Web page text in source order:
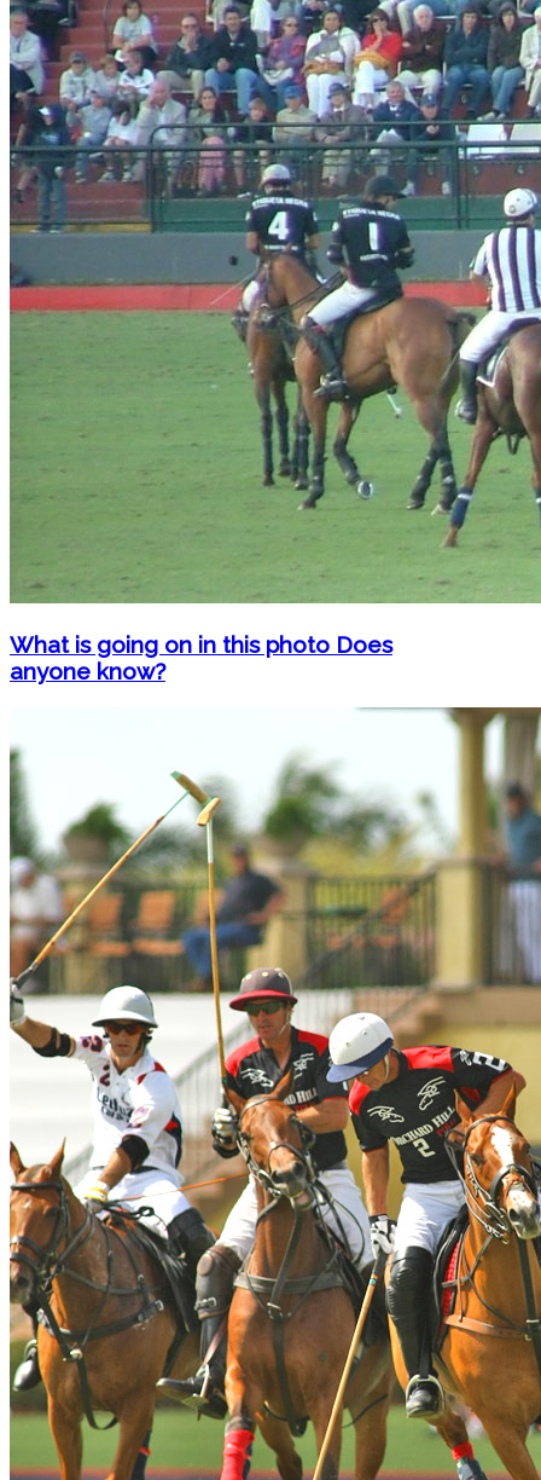
What is going on in this photo Does
anyone know?